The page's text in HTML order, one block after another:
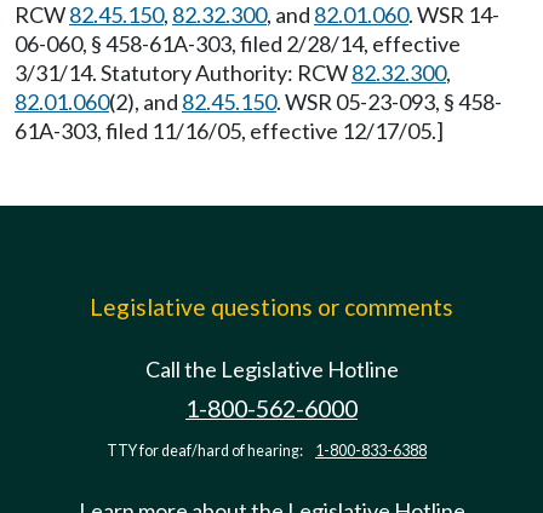
RCW82.45.150, 82.32.300, and 82.01.060. WSR 14-
06-060, § 458-61A-303, filed 2/28/14, effective
3/31/14. Statutory Authority: RCW82.32.300,
82.01.060(2), and 82.45.150. WSR 05-23-093, § 458-
61A-303, filed 11/16/05, effective 12/17/05.]
Legislative questions or comments
Call the Legislative Hotline
1-800-562-6000
TTY for deaf/hard of hearing: 1-800-833-6388